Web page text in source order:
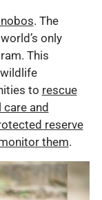
. The
only
This
to rescue
and
reserve
them.